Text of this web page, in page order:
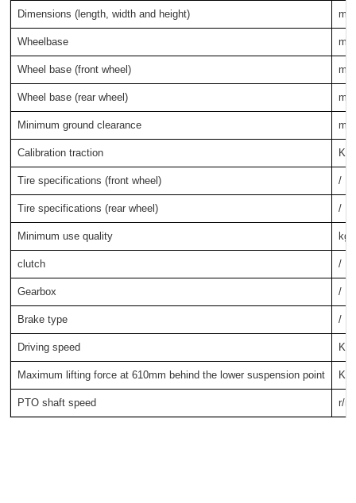
Dimensions (length, width and height) mm
Wheelbase mm
Wheel base (front wheel) mm
Wheel base (rear wheel) mm
Minimum ground clearance mm
Calibration traction KN
Tire specifications (front wheel) /
Tire specifications (rear wheel) /
Minimum use quality kg
clutch /
Gearbox /
Brake type /
Driving speed
Maximum lifting force at 610mm behind the lower suspension point KN
PTO shaft speed r/